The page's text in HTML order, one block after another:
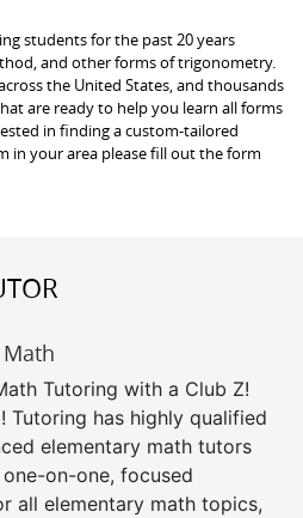
students for the past 20 years
and other forms of trigonometry.
the United States, and thousands
are ready to help you learn all forms
in finding a custom-tailored
your area please fill out the form
Tutoring with a Club Z!
Tutoring has highly qualified
elementary math tutors
on-one, focused
all elementary math topics,